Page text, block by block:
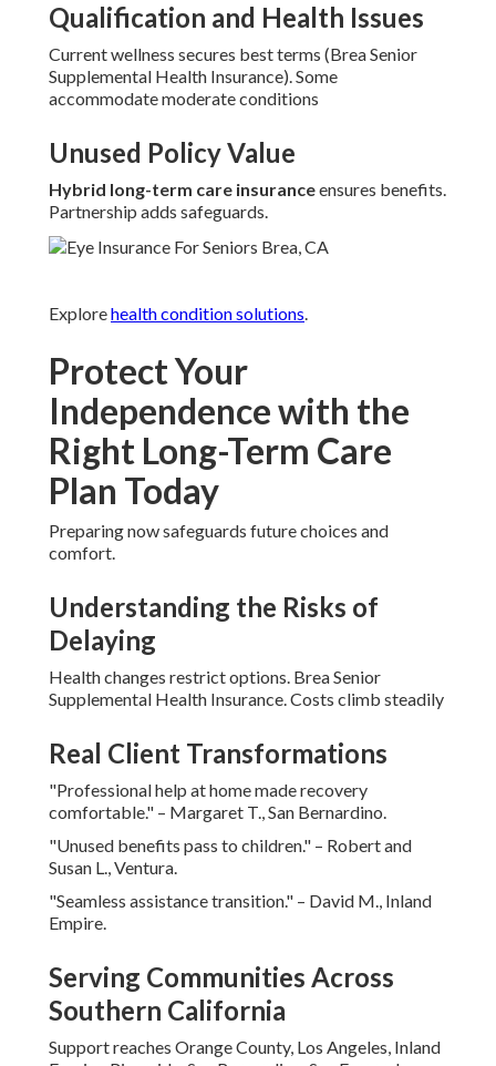
Qualification and Health Issues
Current wellness secures best terms (Brea Senior
Supplemental Health Insurance). Some
accommodate moderate conditions
Unused Policy Value
Hybrid long-term care insuranceensures benefits.
Partnership adds safeguards.
Explorehealth condition solutions.
Protect Your
Independence with the
Right Long-Term Care
Plan Today
Preparing now safeguards future choices and
comfort.
Understanding the Risks of
Delaying
Health changes restrict options. Brea Senior
Supplemental Health Insurance. Costs climb steadily
Real Client Transformations
"Professional help at home made recovery
comfortable." – Margaret T., San Bernardino.
"Unused benefits pass to children." – Robert and
Susan L., Ventura.
"Seamless assistance transition." – David M., Inland
Empire.
Serving Communities Across
Southern California
Support reaches Orange County, Los Angeles, Inland